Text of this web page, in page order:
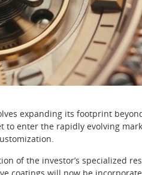
expanding its footprint
to enter the rapidly evolving
of the investor’s specialized